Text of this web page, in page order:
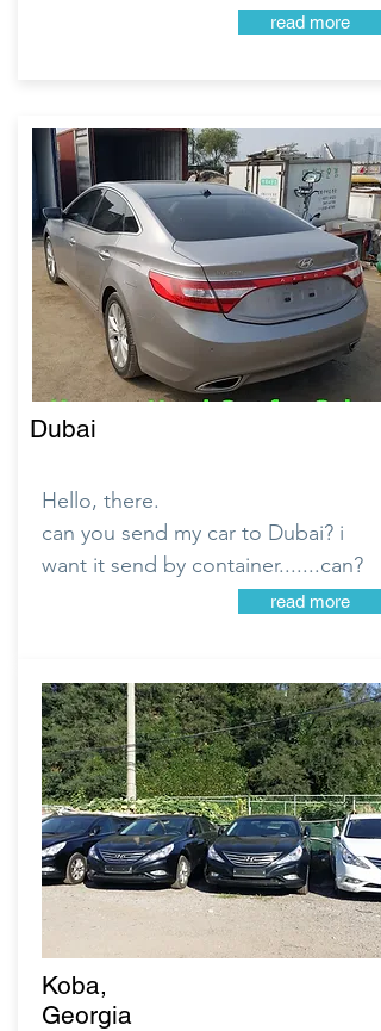
read more
Dubai
Hello, there.
can you send my car to Dubai? i
want it send by container.......can?
read more
Koba,
Georgia